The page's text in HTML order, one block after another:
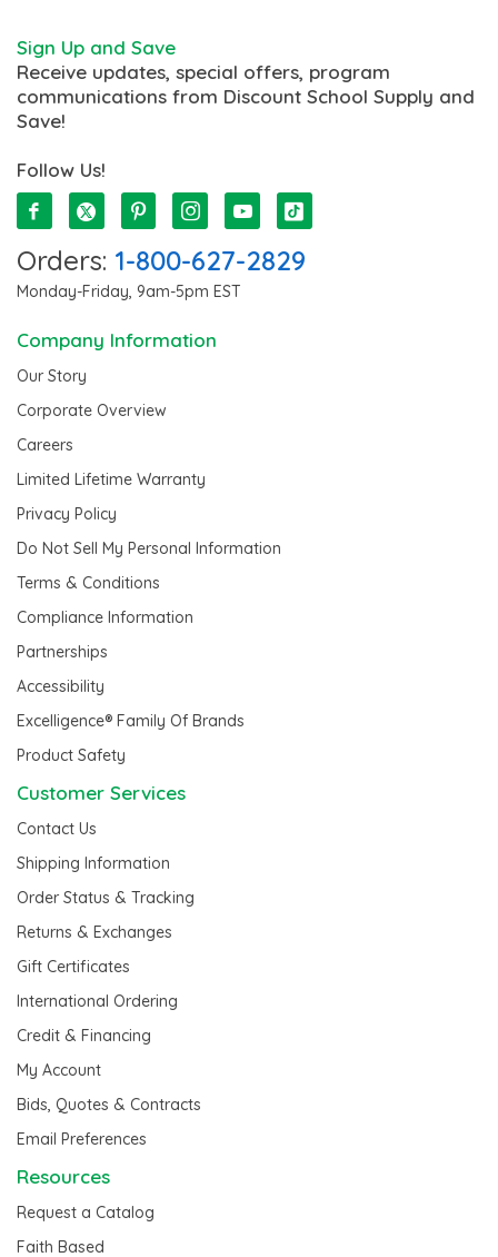
Sign Up and Save
Receive updates, special offers, program
communications from Discount School Supply and
Save!
Follow Us!
Orders: 1-800-627-2829
Monday-Friday, 9am-5pm EST
Company Information
Our Story
Corporate Overview
Careers
Limited Lifetime Warranty
Privacy Policy
Do Not Sell My Personal Information
Terms & Conditions
Compliance Information
Partnerships
Accessibility
Excelligence® Family Of Brands
Product Safety
Customer Services
Contact Us
Shipping Information
Order Status & Tracking
Returns & Exchanges
Gift Certificates
International Ordering
Credit & Financing
My Account
Bids, Quotes & Contracts
Email Preferences
Resources
Request a Catalog
Faith Based